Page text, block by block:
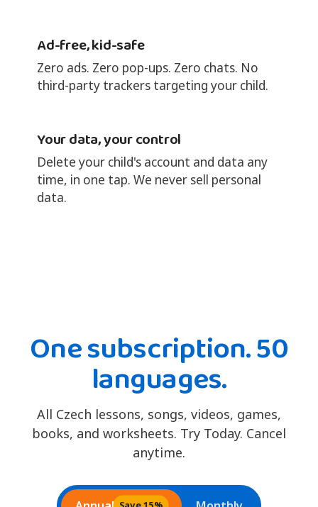
Ad-free, kid-safe
Zero ads. Zero pop-ups. Zero chats. No
third-party trackers targeting your child.
Your data, your control
Delete your child's account and data any
time, in one tap. We never sell personal
data.
One subscription. 50
languages.
All Czech lessons, songs, videos, games,
books, and worksheets. Try Today. Cancel
anytime.